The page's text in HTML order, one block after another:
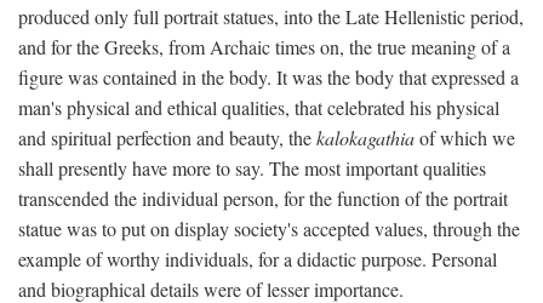
produced only full portrait statues, into the Late Hellenistic period,
and for the Greeks, from Archaic times on, the true meaning of a
figure was contained in the body. It was the body that expressed a
man's physical and ethical qualities, that celebrated his physical
and spiritual perfection and beauty, thekalokagathiaof which we
shall presently have more to say. The most important qualities
transcended the individual person, for the function of the portrait
statue was to put on display society's accepted values, through the
example of worthy individuals, for a didactic purpose. Personal
and biographical details were of lesser importance.